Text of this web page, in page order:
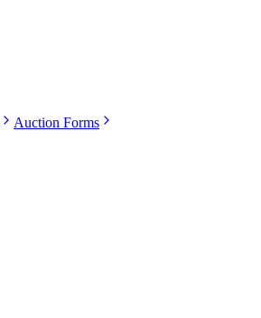
Auction Forms